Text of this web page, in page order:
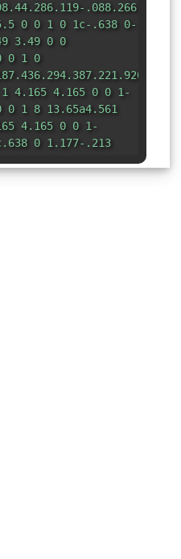
.088.266-
0 0 1 0 1c-.638 0-
3.49 0 0
0 1 0
4.165 4.165 0 0 1-
0 1 8 13.65a4.561
4.165 0 0 1-
0 1.177-.213
.214.436-.294V8.5H7a.5.5
3.49 0 0